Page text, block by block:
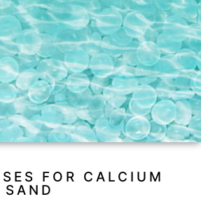
FOR CALCIUM
SAND